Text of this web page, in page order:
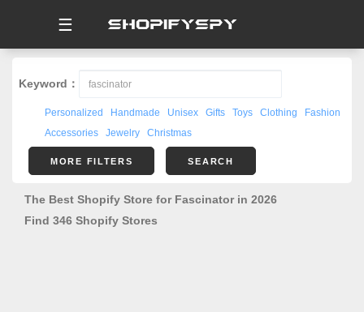
☰
Keyword：
Personalized Handmade Unisex Gifts Toys Clothing
Fashion
Accessories
Jewelry Christmas
MORE FILTERS SEARCH
The Best Shopify Store for Fascinator in 2026
Find 346 Shopify Stores